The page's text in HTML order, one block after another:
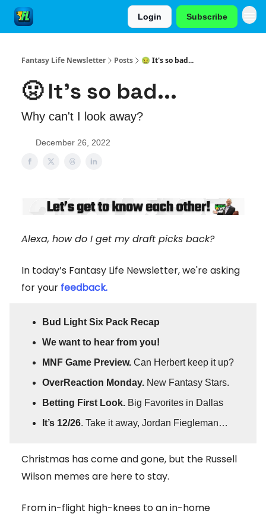
Login Subscribe
Fantasy Life Newsletter Posts 🤢 It's so bad...
🤢 It's so bad...
Why can't I look away?
December 26, 2022
Alexa, how do I get my draft picks back?
In today’s Fantasy Life Newsletter, we're asking
for your feedback.
Bud Light Six Pack Recap
We want to hear from you!
MNF Game Preview. Can Herbert keep it up?
OverReaction Monday. New Fantasy Stars.
Betting First Look. Big Favorites in Dallas
It’s 12/26. Take it away, Jordan Fiegleman…
Christmas has come and gone, but the Russell
Wilson memes are here to stay.
From in-flight high-knees to an in-home